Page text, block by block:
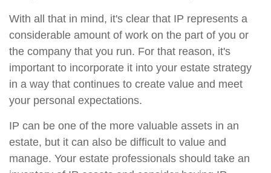
With all that in mind, it's clear that IP represents a
considerable amount of work on the part of you or
the company that you run. For that reason, it's
important to incorporate it into your estate strategy
in a way that continues to create value and meet
your personal expectations.
IP can be one of the more valuable assets in an
estate, but it can also be difficult to value and
manage. Your estate professionals should take an